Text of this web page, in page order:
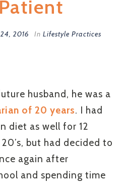
2016 In Lifestyle Practices
husband, he was a
of 20 years. I had
diet as well for 12
but had decided to
again after
and spending time